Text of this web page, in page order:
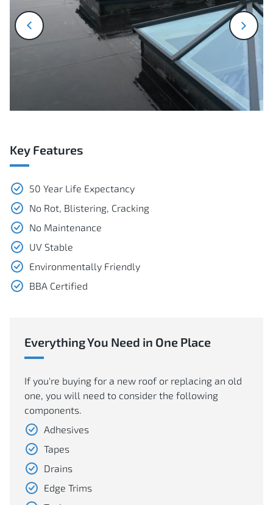
prev
Key Features
50 Year Life Expectancy
No Rot, Blistering, Cracking
No Maintenance
UV Stable
Environmentally Friendly
BBA Certified
Everything You Need in One Place
If you're buying for a new roof or replacing an old
one, you will need to consider the following
components.
Adhesives
Tapes
Drains
Edge Trims